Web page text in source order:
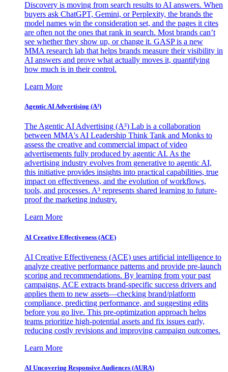
Discovery is moving from search results to AI answers. When
buyers ask ChatGPT, Gemini, or Perplexity, the brands the
model names win the consideration set, and the pages it cites
are often not the ones that rank in search. Most brands can’t
see whether they show up, or change it. GASP is a new
MMA research lab that helps brands measure their visibility in
AI answers and prove what actually moves it, quantifying
how much is in their control.
Learn More
Agentic AI Advertising (A³)
The Agentic AI Advertising (A³) Lab is a collaboration
between MMA's AI Leadership Think Tank and Monks to
assess the creative and commercial impact of video
advertisements fully produced by agentic AI. As the
advertising industry evolves from generative to agentic AI,
this initiative provides insights into practical capabilities, true
impact on effectiveness, and the evolution of workflows,
tools, and processes. A³ represents shared learning to future-
proof the marketing industry.
Learn More
AI Creative Effectiveness (ACE)
AI Creative Effectiveness (ACE) uses artificial intelligence to
analyze creative performance patterns and provide pre-launch
scoring and recommendations. By learning from your past
campaigns, ACE extracts brand-specific success drivers and
applies them to new assets—checking brand/platform
compliance, predicting performance, and suggesting edits
before you go live. This pre-optimization approach helps
teams prioritize high-potential assets and fix issues early,
reducing costly revisions and improving campaign outcomes.
Learn More
AI Uncovering Responsive Audiences (AURA)